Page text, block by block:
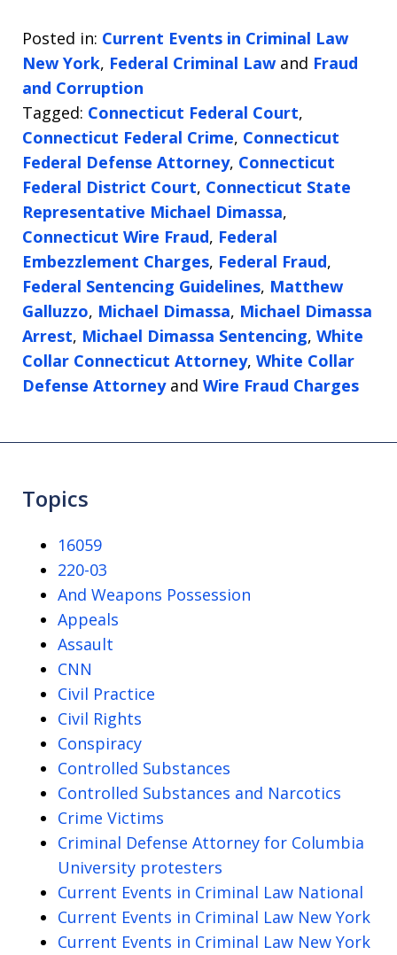
Posted in: Current Events in Criminal Law
New York, Federal Criminal Law and Fraud
and Corruption
Tagged: Connecticut Federal Court,
Connecticut Federal Crime, Connecticut
Federal Defense Attorney, Connecticut
Federal District Court, Connecticut State
Representative Michael Dimassa,
Connecticut Wire Fraud, Federal
Embezzlement Charges, Federal Fraud,
Federal Sentencing Guidelines, Matthew
Galluzzo, Michael Dimassa, Michael Dimassa
Arrest, Michael Dimassa Sentencing, White
Collar Connecticut Attorney, White Collar
Defense Attorneyand Wire Fraud Charges
Topics
16059
220-03
And Weapons Possession
Appeals
Assault
CNN
Civil Practice
Civil Rights
Conspiracy
Controlled Substances
Controlled Substances and Narcotics
Crime Victims
Criminal Defense Attorney for Columbia
University protesters
Current Events in Criminal Law National
Current Events in Criminal Law New York
Current Events in Criminal Law New York